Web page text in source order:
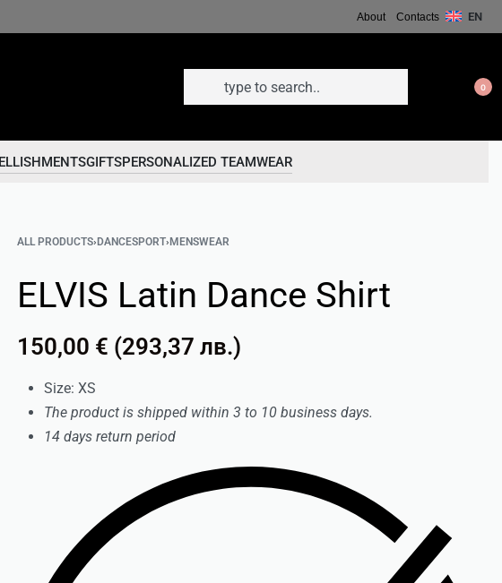
About Contacts EN
0
GIFTSPERSONALIZED TEAMWEAR
ALL PRODUCTS› DANCESPORT› MENSWEAR
ELVIS Latin Dance Shirt
150,00 € (293,37лв.)
Size: XS
The product is shipped within 3 to 10 business days.
14 days return period